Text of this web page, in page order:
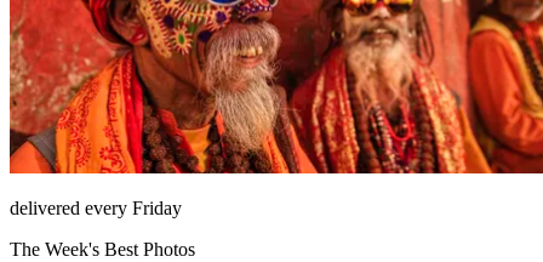
delivered every Friday
The Week's Best Photos